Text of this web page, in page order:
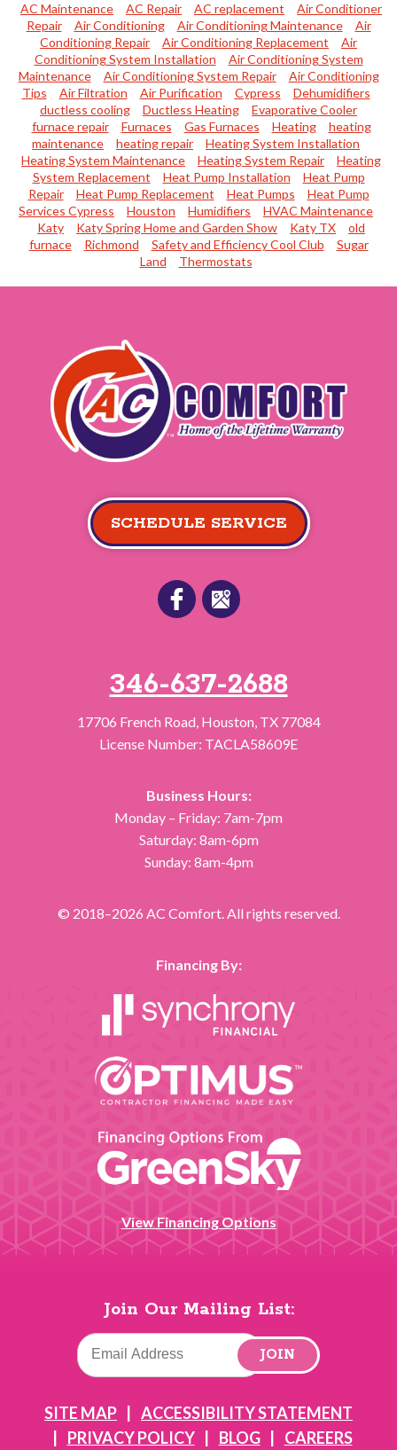
AC Maintenance AC Repair AC replacement
Air Conditioner
Repair
Air Conditioning Air Conditioning Maintenance
Air
Conditioning Repair
Air Conditioning Replacement
Air
Conditioning System Installation
Air Conditioning System
Maintenance
Air Conditioning System Repair
Air Conditioning
Tips
Air Filtration Air Purification Cypress
Dehumidifiers
ductless cooling
Ductless Heating
Evaporative Cooler
furnace repair
Furnaces Gas Furnaces Heating
heating
maintenance
heating repair
Heating System Installation
Heating System Maintenance
Heating System Repair
Heating
System Replacement
Heat Pump Installation
Heat Pump
Repair
Heat Pump Replacement Heat Pumps
Heat Pump
Services Cypress
Houston Humidifiers
HVAC Maintenance
Katy
Katy Spring Home and Garden Show Katy TX
old
furnace
Richmond Safety and Efficiency Cool Club
Sugar
Land
Thermostats
SCHEDULE SERVICE
346-637-2688
17706 French Road, Houston, TX 77084
License Number: TACLA58609E
Business Hours:
Monday – Friday: 7am-7pm
Saturday: 8am-6pm
Sunday: 8am-4pm
© 2018–2026 AC Comfort. All rights reserved.
Financing By:
View Financing Options
Join Our Mailing List:
JOIN
SITE MAP
ACCESSIBILITY STATEMENT
PRIVACY POLICY
BLOG CAREERS